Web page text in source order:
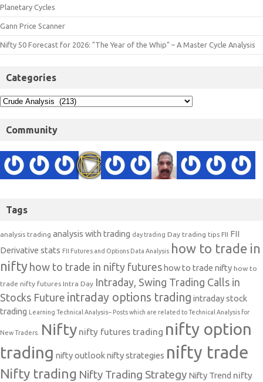
Planetary Cycles
Gann Price Scanner
Nifty 50 Forecast for 2026: "The Year of the Whip" – A Master Cycle Analysis
Categories
Community
Tags
analysis trading analysis with trading day trading Day trading tips FII FII
Derivative stats FII Futures and Options Data Analysis how to trade in
nifty how to trade in nifty futures how to trade nifty how to
trade nifty futures Intra Day Intraday, Swing Trading Calls in
Stocks Future intraday options trading intraday stock
trading Learning Technical Analysis-- Posts which are related to Technical Analysis for
New Traders. Nifty nifty futures trading nifty option
trading nifty outlooknifty strategies nifty trade
Nifty trading Nifty Trading Strategy Nifty Trend nifty